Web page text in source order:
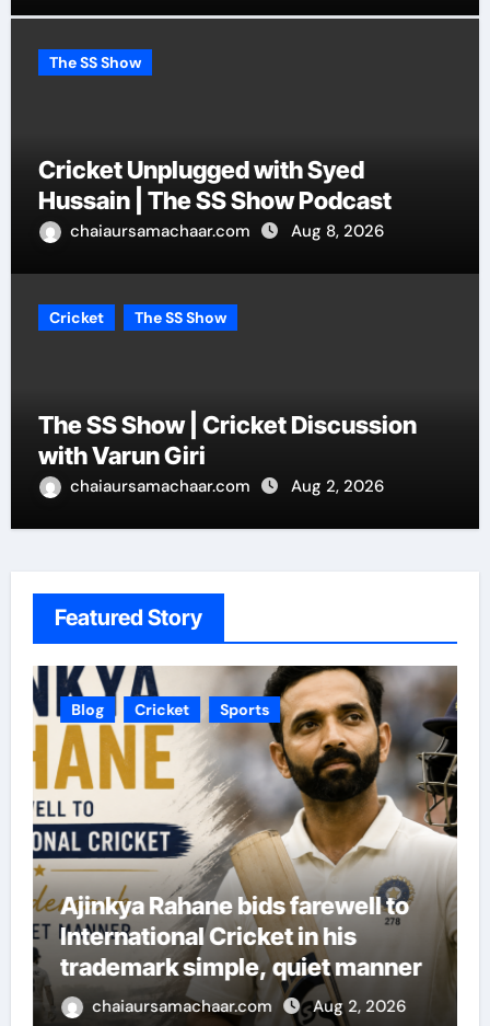
The SS Show
Cricket Unplugged with Syed
Hussain | The SS Show Podcast
chaiaursamachaar.com Aug 8, 2026
Cricket The SS Show
The SS Show | Cricket Discussion
with Varun Giri
chaiaursamachaar.com Aug 2, 2026
Featured Story
Blog Cricket Sports
Ajinkya Rahane bids farewell to
International Cricket in his
trademark simple, quiet manner
chaiaursamachaar.com Aug 2, 2026